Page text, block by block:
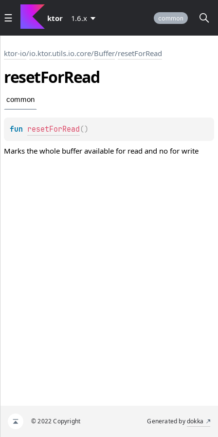
ktor 1.6.x common
ktor-io/io.ktor.utils.io.core/Buffer/resetForRead
resetForRead
common
fun resetForRead ( )
Marks the whole buffer available for read and no for write
© 2022 Copyright Generated bydokka